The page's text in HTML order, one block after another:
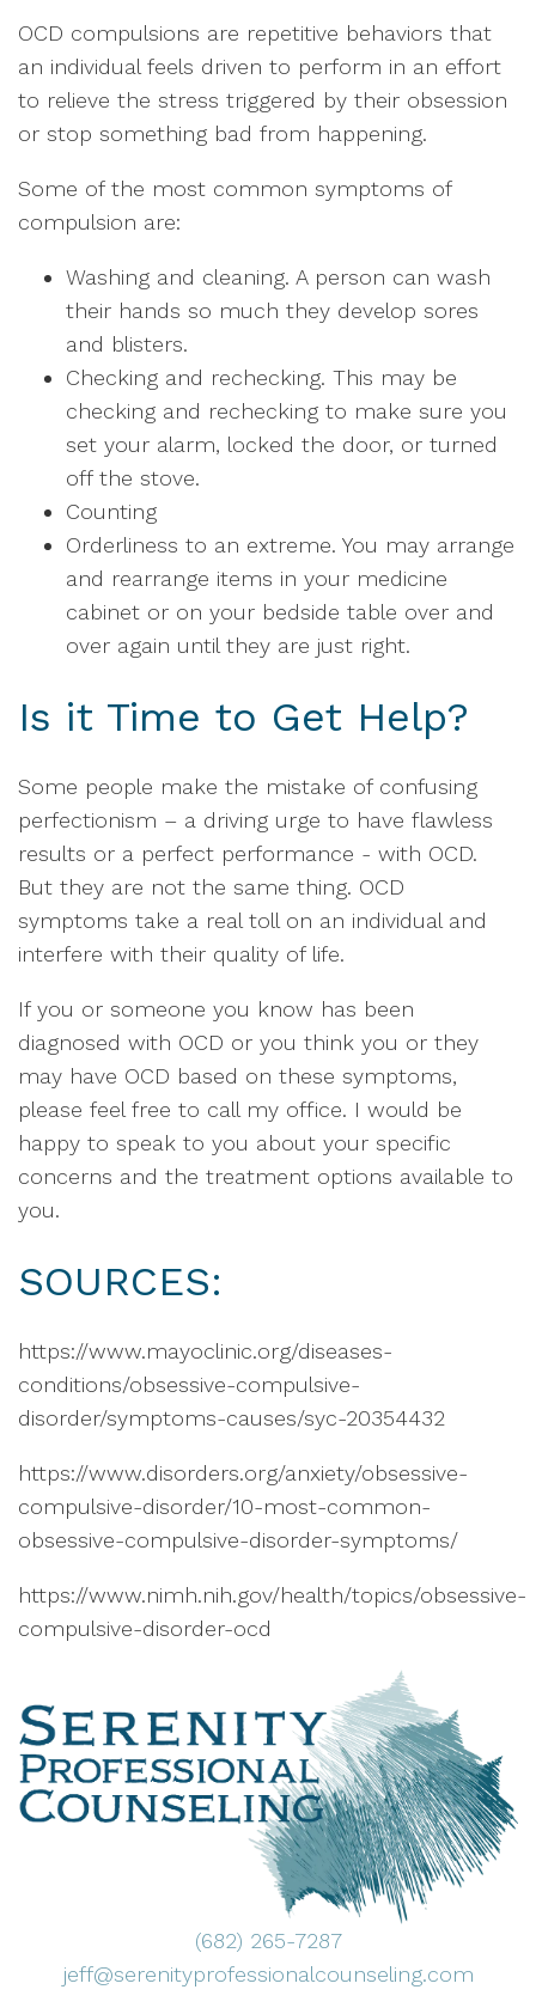
OCD compulsions are repetitive behaviors that
an individual feels driven to perform in an effort
to relieve the stress triggered by their obsession
or stop something bad from happening.
Some of the most common symptoms of
compulsion are:
Washing and cleaning. A person can wash
their hands so much they develop sores
and blisters.
Checking and rechecking. This may be
checking and rechecking to make sure you
set your alarm, locked the door, or turned
off the stove.
Counting
Orderliness to an extreme. You may arrange
and rearrange items in your medicine
cabinet or on your bedside table over and
over again until they are just right.
Is it Time to Get Help?
Some people make the mistake of confusing
perfectionism – a driving urge to have flawless
results or a perfect performance - with OCD.
But they are not the same thing. OCD
symptoms take a real toll on an individual and
interfere with their quality of life.
If you or someone you know has been
diagnosed with OCD or you think you or they
may have OCD based on these symptoms,
please feel free to call my office. I would be
happy to speak to you about your specific
concerns and the treatment options available to
you.
SOURCES:
https://www.mayoclinic.org/diseases-
conditions/obsessive-compulsive-
disorder/symptoms-causes/syc-20354432
https://www.disorders.org/anxiety/obsessive-
compulsive-disorder/10-most-common-
obsessive-compulsive-disorder-symptoms/
https://www.nimh.nih.gov/health/topics/obsessive-
compulsive-disorder-ocd
(682) 265-7287
jeff@serenityprofessionalcounseling.com